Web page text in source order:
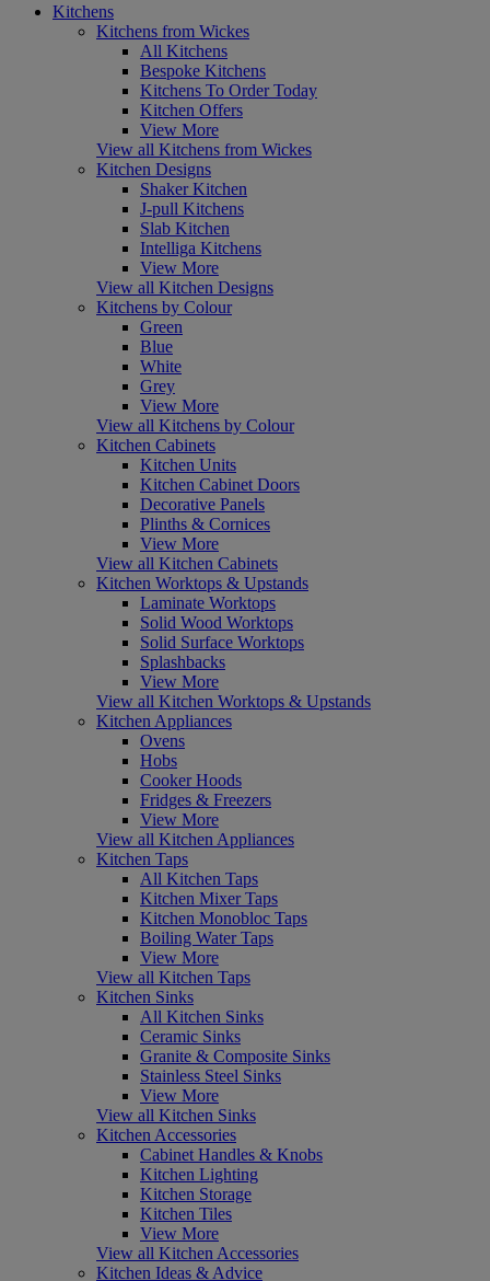
Kitchens
Kitchens from Wickes
All Kitchens
Bespoke Kitchens
Kitchens To Order Today
Kitchen Offers
View More
View all Kitchens from Wickes
Kitchen Designs
Shaker Kitchen
J-pull Kitchens
Slab Kitchen
Intelliga Kitchens
View More
View all Kitchen Designs
Kitchens by Colour
Green
Blue
White
Grey
View More
View all Kitchens by Colour
Kitchen Cabinets
Kitchen Units
Kitchen Cabinet Doors
Decorative Panels
Plinths & Cornices
View More
View all Kitchen Cabinets
Kitchen Worktops & Upstands
Laminate Worktops
Solid Wood Worktops
Solid Surface Worktops
Splashbacks
View More
View all Kitchen Worktops & Upstands
Kitchen Appliances
Ovens
Hobs
Cooker Hoods
Fridges & Freezers
View More
View all Kitchen Appliances
Kitchen Taps
All Kitchen Taps
Kitchen Mixer Taps
Kitchen Monobloc Taps
Boiling Water Taps
View More
View all Kitchen Taps
Kitchen Sinks
All Kitchen Sinks
Ceramic Sinks
Granite & Composite Sinks
Stainless Steel Sinks
View More
View all Kitchen Sinks
Kitchen Accessories
Cabinet Handles & Knobs
Kitchen Lighting
Kitchen Storage
Kitchen Tiles
View More
View all Kitchen Accessories
Kitchen Ideas & Advice